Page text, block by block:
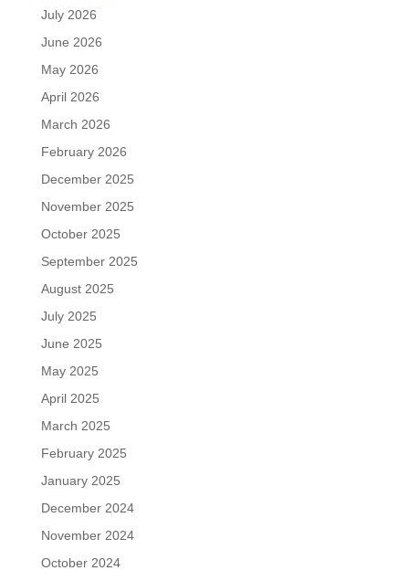
July 2026
June 2026
May 2026
April 2026
March 2026
February 2026
December 2025
November 2025
October 2025
September 2025
August 2025
July 2025
June 2025
May 2025
April 2025
March 2025
February 2025
January 2025
December 2024
November 2024
October 2024